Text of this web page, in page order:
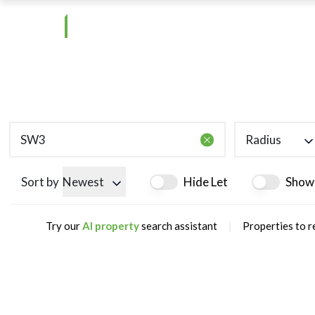
Radius
Sort by Newest Hide Let
Try ourAI propertysearch assistant Properties to